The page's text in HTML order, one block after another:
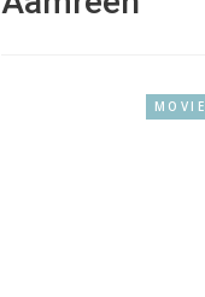
MOVIE